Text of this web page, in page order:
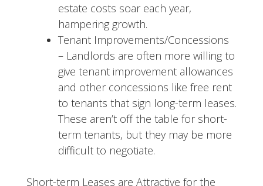
estate costs soar each year,
hampering growth.
Tenant Improvements/Concessions
– Landlords are often more willing to
give tenant improvement allowances
and other concessions like free rent
to tenants that sign long-term leases.
These aren’t off the table for short-
term tenants, but they may be more
difficult to negotiate.
Short-term Leases are Attractive for the